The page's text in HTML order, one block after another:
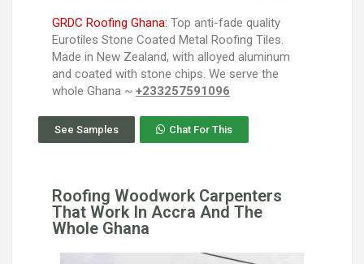
GRDC Roofing Ghana: Top anti-fade quality
Eurotiles Stone Coated Metal Roofing Tiles.
Made in New Zealand, with alloyed aluminum
and coated with stone chips. We serve the
whole Ghana ~ +233257591096
See Samples Chat For This
Roofing Woodwork Carpenters
That Work In Accra And The
Whole Ghana